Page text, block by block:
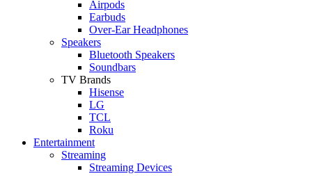
Airpods
Earbuds
Over-Ear Headphones
Speakers
Bluetooth Speakers
Soundbars
TV Brands
Hisense
LG
TCL
Roku
Entertainment
Streaming
Streaming Devices